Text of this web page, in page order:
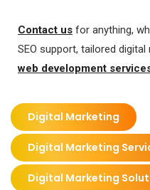
Contact us for anything,
SEO support, tailored
web development
Digital Marketing
Digital Marketing
Digital Marketing